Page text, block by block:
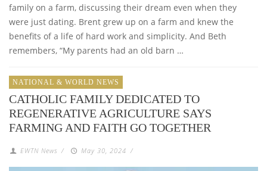
family on a farm, discussing their dream even when they
were just dating. Brent grew up on a farm and knew the
benefits of a life of hard work and simplicity. And Beth
remembers, “My parents had an old barn …
NATIONAL & WORLD NEWS
CATHOLIC FAMILY DEDICATED TO
REGENERATIVE AGRICULTURE SAYS
FARMING AND FAITH GO TOGETHER
EWTN News / May 30, 2024 /